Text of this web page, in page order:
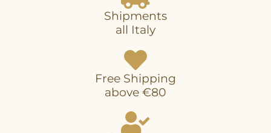
Shipments
all Italy
Free Shipping
above €80